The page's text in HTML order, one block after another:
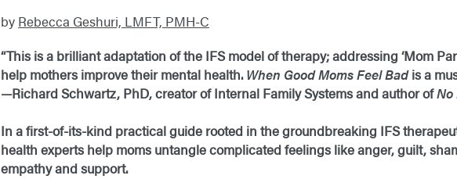
by Rebecca Geshuri, LMFT, PMH-C
“This is a brilliant adaptation of the IFS model of therapy; addressing ‘Mom
help mothers improve their mental health.When Good Moms Feel Badis a
—Richard Schwartz, PhD, creator of Internal Family Systems and author ofNo
In a first-of-its-kind practical guide rooted in the groundbreaking IFS
health experts help moms untangle complicated feelings like anger, guilt,
empathy and support.